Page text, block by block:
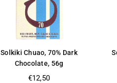
Solkiki Chuao, 70% Dark
Chocolate, 56g
Regular
€12,50